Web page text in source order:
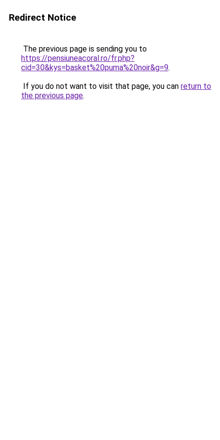
Redirect Notice
The previous page is sending you to
https://pensiuneacoral.ro/fr.php?
cid=30&kys=basket%20puma%20noir&g=9.
If you do not want to visit that page, you can return to
the previous page.